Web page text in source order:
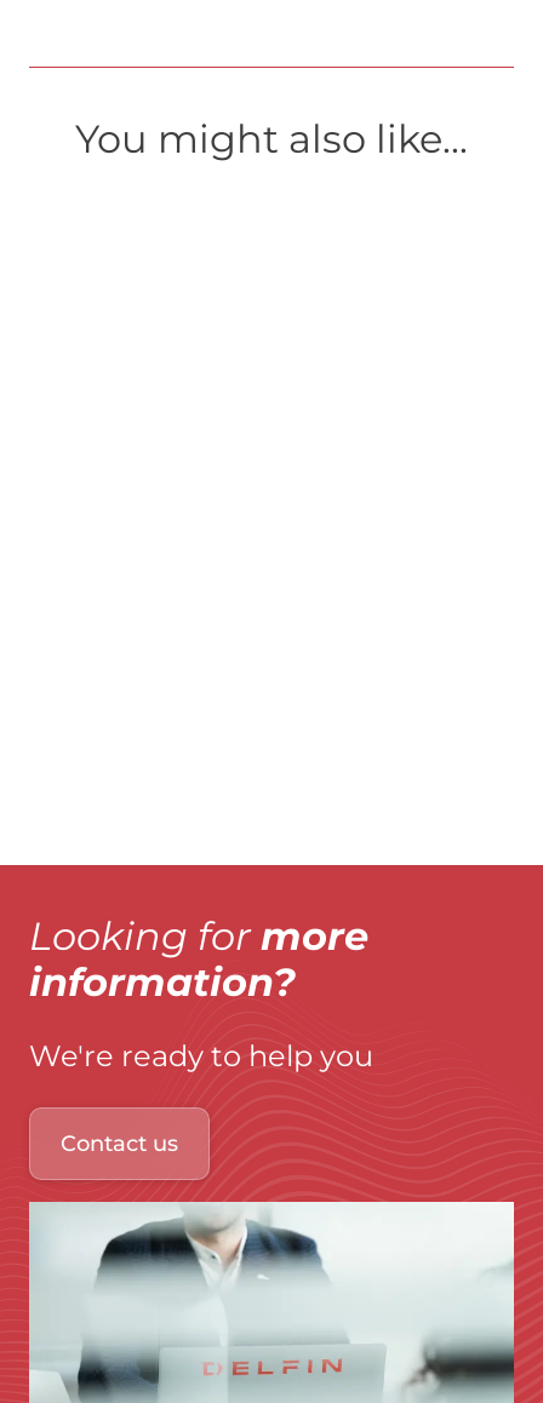
You might also like...
Looking for more
information?
We're ready to help you
Contact us
Immagine